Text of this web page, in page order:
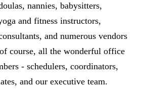
nannies, babysitters,
and fitness instructors,
and numerous vendors
course, all the wonderful office
- schedulers, coordinators,
and our executive team.